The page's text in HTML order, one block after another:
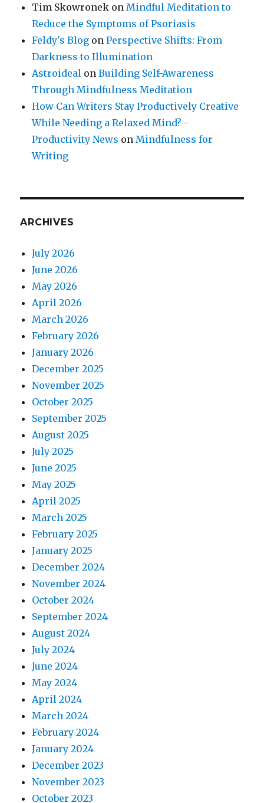
Tim Skowronek on Mindful Meditation to
Reduce the Symptoms of Psoriasis
Feldy's Blog onPerspective Shifts: From
Darkness to Illumination
Astroideal onBuilding Self-Awareness
Through Mindfulness Meditation
How Can Writers Stay Productively Creative
While Needing a Relaxed Mind? -
Productivity News on Mindfulness for
Writing
ARCHIVES
July 2026
June 2026
May 2026
April 2026
March 2026
February 2026
January 2026
December 2025
November 2025
October 2025
September 2025
August 2025
July 2025
June 2025
May 2025
April 2025
March 2025
February 2025
January 2025
December 2024
November 2024
October 2024
September 2024
August 2024
July 2024
June 2024
May 2024
April 2024
March 2024
February 2024
January 2024
December 2023
November 2023
October 2023